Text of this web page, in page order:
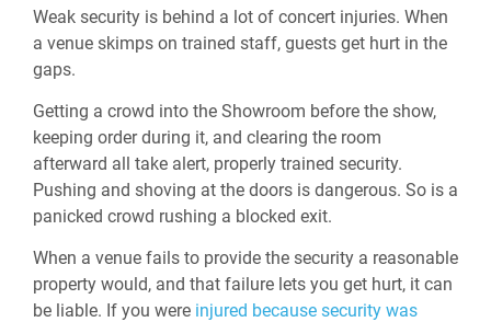
Weak security is behind a lot of concert injuries. When
a venue skimps on trained staff, guests get hurt in the
gaps.
Getting a crowd into the Showroom before the show,
keeping order during it, and clearing the room
afterward all take alert, properly trained security.
Pushing and shoving at the doors is dangerous. So is a
panicked crowd rushing a blocked exit.
When a venue fails to provide the security a reasonable
property would, and that failure lets you get hurt, it can
be liable. If you were injured because security was